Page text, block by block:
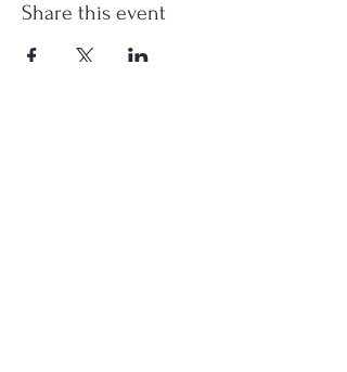
Share this event